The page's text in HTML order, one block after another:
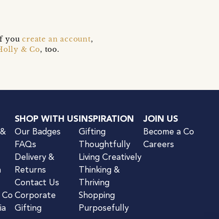
youcreate an account,
& Co, too.
SHOP WITH US
Our Badges
FAQs
Delivery &
Returns
Contact Us
Corporate
Gifting
INSPIRATION
Gifting
Thoughtfully
Living Creatively
Thinking &
Thriving
Shopping
Purposefully
JOIN US
Become a Co
Careers